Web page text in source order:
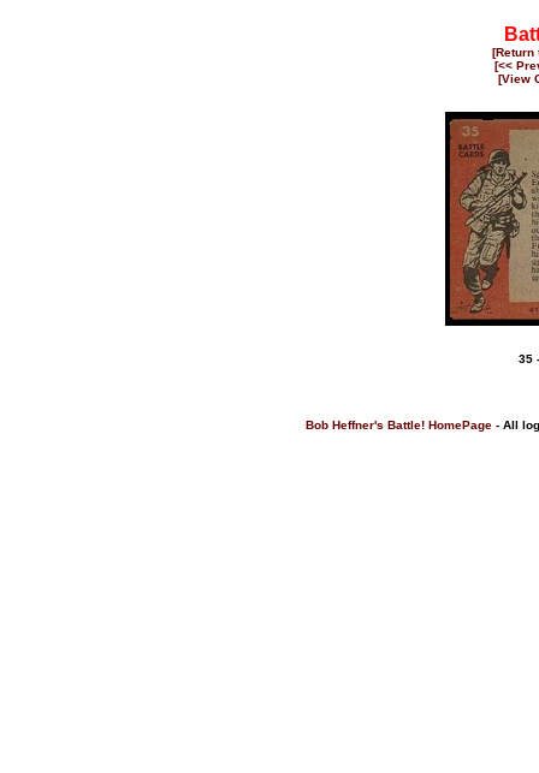
[Return
[<<
[View
35
Bob Heffner's Battle! HomePage- All